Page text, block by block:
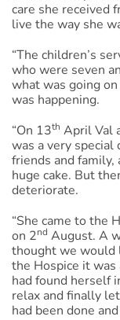
care she received
live the way she
“The children’s
who were seven
what was going
was happening.
“On 13th April Val
was a very
friends and family,
huge cake. But
deteriorate.
“She came to the
on 2nd August. A
thought we would
the Hospice it
had found herself
relax and finally
had been done